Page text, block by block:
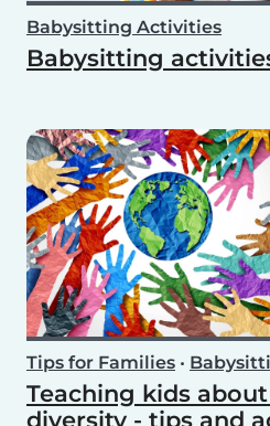
Babysitting Activities
Babysitting
Tips for Families •
Teaching kids
diversity - tips and